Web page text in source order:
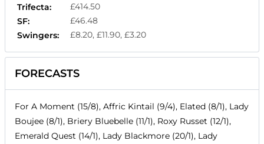
Trifecta:
£414.50
SF:
£46.48
Swingers:
£8.20, £11.90, £3.20
FORECASTS
For A Moment (15/8), Affric Kintail (9/4), Elated (8/1), Lady
Boujee (8/1), Briery Bluebelle (11/1), Roxy Russet (12/1),
Emerald Quest (14/1), Lady Blackmore (20/1), Lady